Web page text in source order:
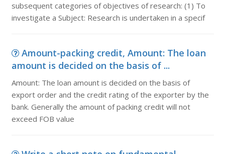
subsequent categories of objectives of research: (1) To
investigate a Subject: Research is undertaken in a specif
Amount-packing credit, Amount: The loan
amount is decided on the basis of ...
Amount: The loan amount is decided on the basis of
export order and the credit rating of the exporter by the
bank. Generally the amount of packing credit will not
exceed FOB value